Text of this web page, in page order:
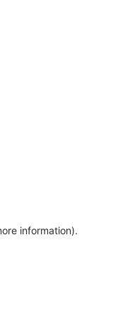
information).